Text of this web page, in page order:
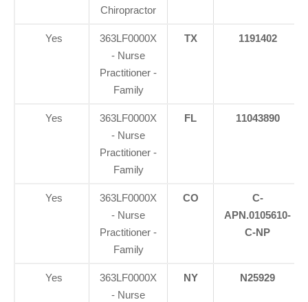
Chiropractor
Yes
363LF0000X
- Nurse
Practitioner -
Family
TX 1191402
Yes
363LF0000X
- Nurse
Practitioner -
Family
FL 11043890
Yes
363LF0000X
- Nurse
Practitioner -
Family
CO
C-
APN.0105610-
C-NP
Yes
363LF0000X
- Nurse
NY N25929